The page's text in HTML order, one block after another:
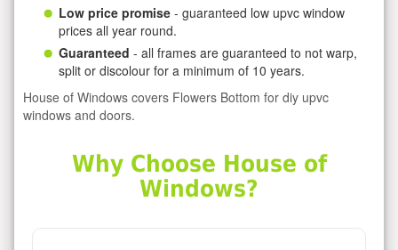
Low price promise - guaranteed low upvc window
prices all year round.
Guaranteed - all frames are guaranteed to not warp,
split or discolour for a minimum of 10 years.
House of Windows covers Flowers Bottom for diy upvc
windows and doors.
Why Choose House of
Windows?